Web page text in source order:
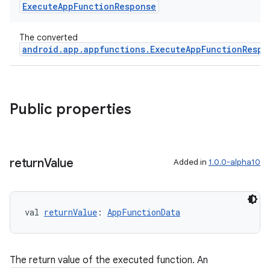
ExecuteAppFunctionResponse
The converted
Public properties
returnValue Added in 1.0.0-alpha10
val returnValue : AppFunctionData
The return value of the executed function. An